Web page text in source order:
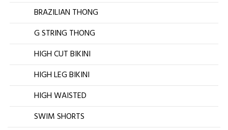
BRAZILIAN THONG
G STRING THONG
HIGH CUT BIKINI
HIGH LEG BIKINI
HIGH WAISTED
SWIM SHORTS